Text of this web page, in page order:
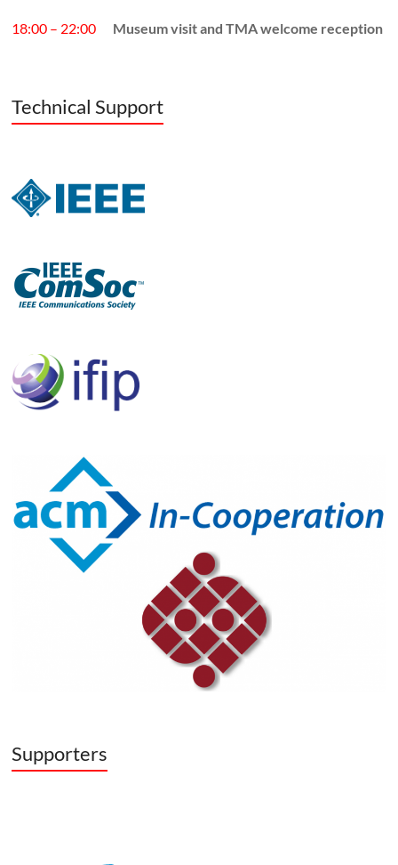
18:00 – 22:00 Museum visit and TMA welcome reception
Technical Support
Supporters